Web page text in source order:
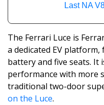
Last NA
The Ferrari Luce is
a dedicated EV
battery and five seats.
performance with more
traditional two-door
on the Luce.